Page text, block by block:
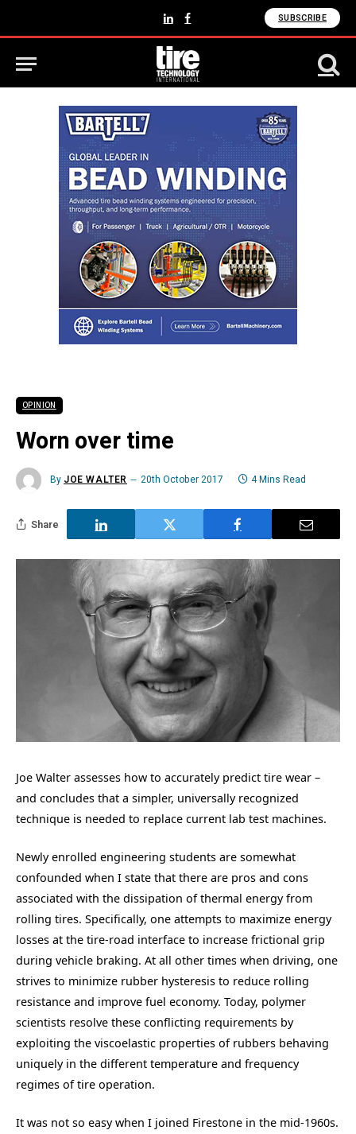
LinkedInFacebook SUBSCRIBE
OPINION
Worn over time
By JOE WALTER 20th October 2017 4 Mins Read
Share
Joe Walter assesses how to accurately predict tire wear –
and concludes that a simpler, universally recognized
technique is needed to replace current lab test machines.
Newly enrolled engineering students are somewhat
confounded when I state that there are pros and cons
associated with the dissipation of thermal energy from
rolling tires. Specifically, one attempts to maximize energy
losses at the tire-road interface to increase frictional grip
during vehicle braking. At all other times when driving, one
strives to minimize rubber hysteresis to reduce rolling
resistance and improve fuel economy. Today, polymer
scientists resolve these conflicting requirements by
exploiting the viscoelastic properties of rubbers behaving
uniquely in the different temperature and frequency
regimes of tire operation.
It was not so easy when I joined Firestone in the mid-1960s.